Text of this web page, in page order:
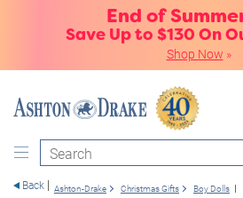
End of
Save Up to $130 On
Shop Now »
Search
Back Ashton-Drake Christmas Gifts Boy Dolls